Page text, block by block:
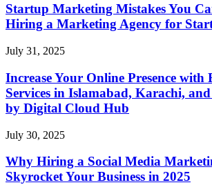
Startup Marketing Mistakes You
Hiring a Marketing Agency for
July 31, 2025
Increase Your Online Presence with
Services in Islamabad, Karachi,
by Digital Cloud Hub
July 30, 2025
Why Hiring a Social Media
Skyrocket Your Business in 2025